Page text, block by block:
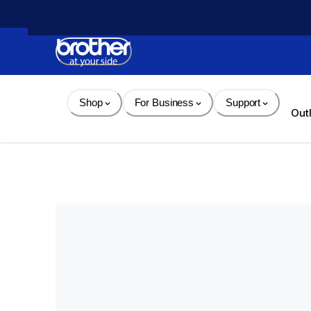
Content
Shop For Business Support